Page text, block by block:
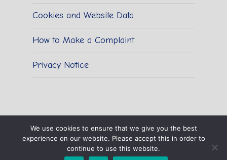
Cookies and Website Data
How to Make a Complaint
Privacy Notice
© 2026 Sidestrand Hall School.
We use cookies to ensure that we give you the best
experience on our website. Please accept this in order to
continue to use this website.